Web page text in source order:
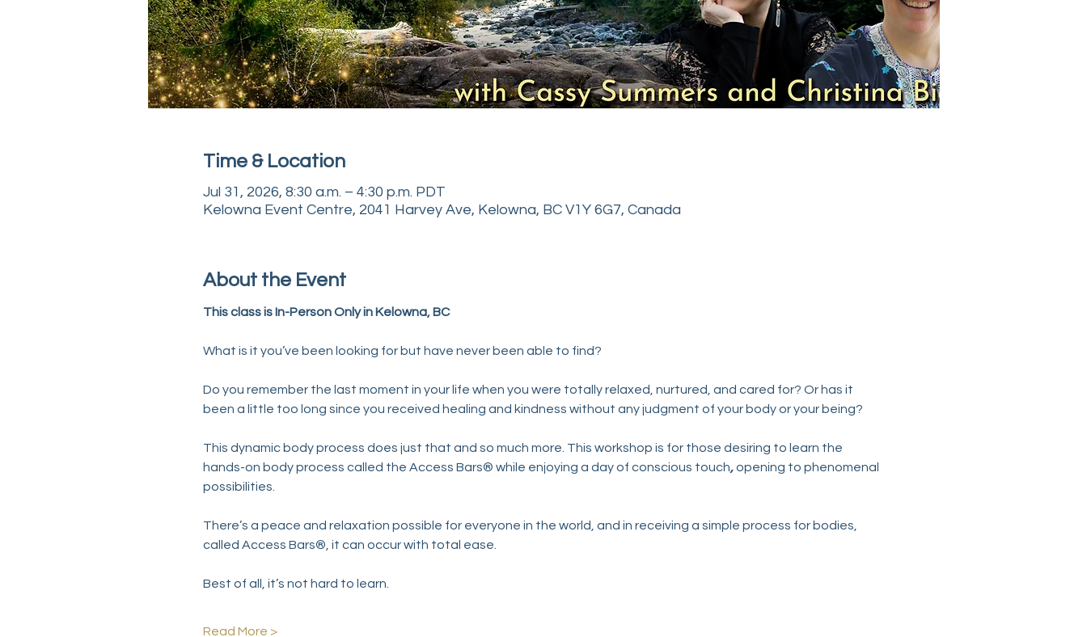
Time & Location
Jul 31, 2026, 8:30 a.m. – 4:30 p.m. PDT
Kelowna Event Centre, 2041 Harvey Ave, Kelowna, BC V1Y 6G7, Canada
About the Event
This class is In-Person Only in Kelowna, BC
What is it you’ve been looking for but have never been able to find?
Do you remember the last moment in your life when you were totally relaxed, nurtured, and cared for? Or has it
been a little too long since you received healing and kindness without any judgment of your body or your being?
This dynamic body process does just that and so much more. This workshop is for those desiring to learn the
hands-on body process called the Access Bars® while enjoying a day of conscious touch, opening to phenomenal
possibilities.
There’s a peace and relaxation possible for everyone in the world, and in receiving a simple process for bodies,
called Access Bars®, it can occur with total ease.
Best of all, it’s not hard to learn.
Read More >